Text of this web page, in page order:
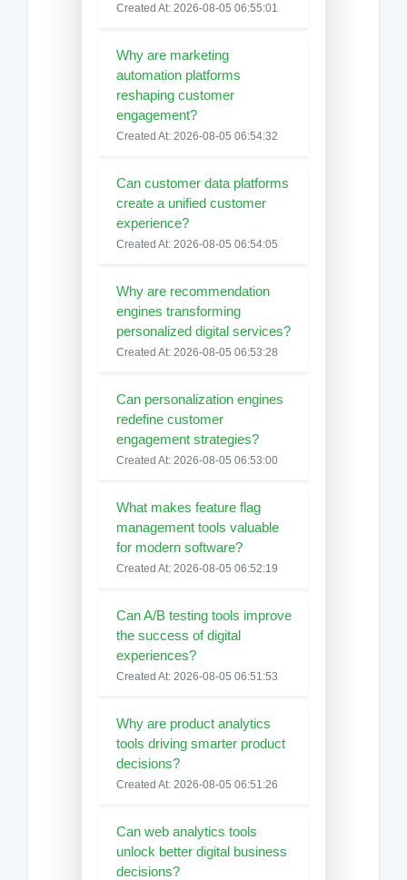
Created At: 2026-08-05 06:55:01
Why are marketing
automation platforms
reshaping customer
engagement?
Created At: 2026-08-05 06:54:32
Can customer data platforms
create a unified customer
experience?
Created At: 2026-08-05 06:54:05
Why are recommendation
engines transforming
personalized digital services?
Created At: 2026-08-05 06:53:28
Can personalization engines
redefine customer
engagement strategies?
Created At: 2026-08-05 06:53:00
What makes feature flag
management tools valuable
for modern software?
Created At: 2026-08-05 06:52:19
Can A/B testing tools improve
the success of digital
experiences?
Created At: 2026-08-05 06:51:53
Why are product analytics
tools driving smarter product
decisions?
Created At: 2026-08-05 06:51:26
Can web analytics tools
unlock better digital business
decisions?